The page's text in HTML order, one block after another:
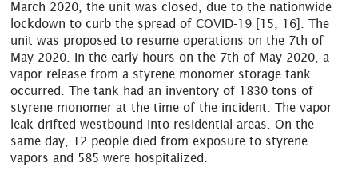
March 2020, the unit was closed, due to the nationwide
lockdown to curb the spread of COVID-19 [15, 16]. The
unit was proposed to resume operations on the 7th of
May 2020. In the early hours on the 7th of May 2020, a
vapor release from a styrene monomer storage tank
occurred. The tank had an inventory of 1830 tons of
styrene monomer at the time of the incident. The vapor
leak drifted westbound into residential areas. On the
same day, 12 people died from exposure to styrene
vapors and 585 were hospitalized.